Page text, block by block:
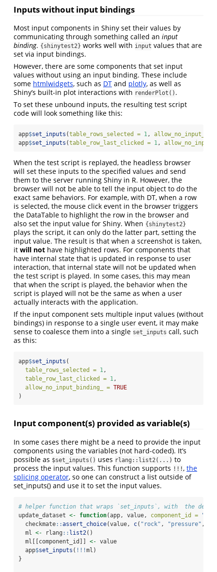
Inputs without input bindings
Most input components in Shiny set their values by
communicating through something called an input
binding. {shinytest2} works well with input values that are
set via input bindings.
However, there are some components that set input
values without using an input binding. These include
some htmlwidgets, such as DT and plotly, as well as
Shiny’s built-in plot interactions with renderPlot() .
To set these unbound inputs, the resulting test script
code will look something like this:
app$set_inputs (table_rows_selected = 1,
app$set_inputs (table_row_last_clicked = 1,
When the test script is replayed, the headless browser
will set these inputs to the specified values and send
them to the server running Shiny in R. However, the
browser will not be able to tell the input object to do the
exact same behaviors. For example, with DT, when a row
is selected, the mouse click event in the browser triggers
the DataTable to highlight the row in the browser and
also set the input value for Shiny. When {shinytest2}
plays the script, it can only do the latter part, setting the
input value. The result is that when a screenshot is taken,
it will not have highlighted rows. For components that
have internal state that is updated in response to user
interaction, that internal state will not be updated when
the test script is played. In some cases, this may mean
that when the script is played, the behavior when the
script is played will not be the same as when a user
actually interacts with the application.
If the input component sets multiple input values (without
bindings) in response to a single user event, it may make
sense to coalesce them into a single set_inputs call, such
as this:
app$set_inputs (
table_rows_selected = 1,
table_row_last_clicked = 1,
allow_no_input_binding_ = TRUE
)
Input component(s) provided as variable(s)
In some cases there might be a need to provide the input
components using the variables (not hard-coded). It’s
possible as $set_inputs() uses rlang::list2(...) to
process the input values. This function supports !!!, the
splicing operator, so one can construct a list outside of
set_inputs() and use it to set the input values.
# helper function that wraps `set_inputs`, with  the
update_dataset <- function(app, value, component_id =
  checkmate
::assert_choice(value, c( "rock" , "pressure" ,
  ml
<- rlang :: list2()
  ml[[component_id]]
<- value
  app
$set_inputs ( !!!ml)
}